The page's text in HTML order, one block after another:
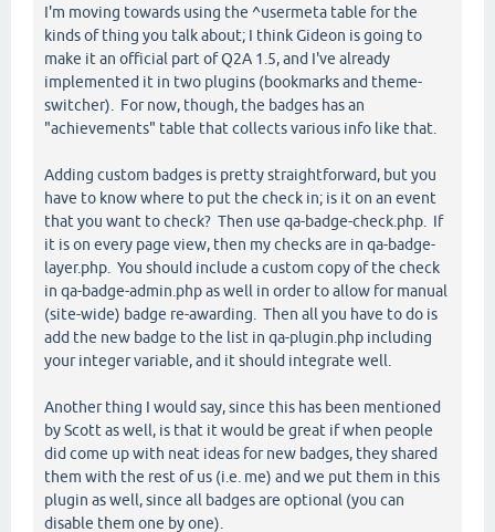
I'm moving towards using the ^usermeta table for the
kinds of thing you talk about; I think Gideon is going to
make it an official part of Q2A 1.5, and I've already
implemented it in two plugins (bookmarks and theme-
switcher). For now, though, the badges has an
"achievements" table that collects various info like that.
Adding custom badges is pretty straightforward, but you
have to know where to put the check in; is it on an event
that you want to check? Then use qa-badge-check.php. If
it is on every page view, then my checks are in qa-badge-
layer.php. You should include a custom copy of the check
in qa-badge-admin.php as well in order to allow for manual
(site-wide) badge re-awarding. Then all you have to do is
add the new badge to the list in qa-plugin.php including
your integer variable, and it should integrate well.
Another thing I would say, since this has been mentioned
by Scott as well, is that it would be great if when people
did come up with neat ideas for new badges, they shared
them with the rest of us (i.e. me) and we put them in this
plugin as well, since all badges are optional (you can
disable them one by one).